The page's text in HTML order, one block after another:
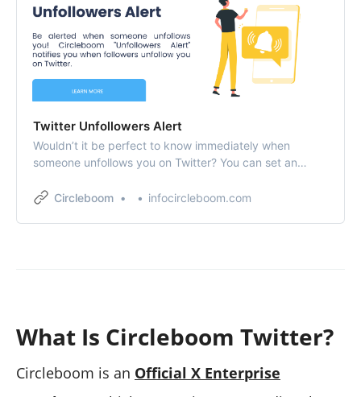
Twitter Unfollowers Alert
Wouldn’t it be perfect to know immediately when
someone unfollows you on Twitter? You can set an
unfollower on Twitter!
Circleboom infocircleboom.com
What Is Circleboom Twitter?
Circleboom is an Official X Enterprise